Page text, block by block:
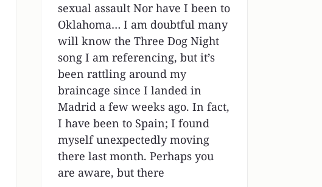
sexual assault Nor have I been to
Oklahoma… I am doubtful many
will know the Three Dog Night
song I am referencing, but it’s
been rattling around my
braincage since I landed in
Madrid a few weeks ago. In fact,
I have been to Spain; I found
myself unexpectedly moving
there last month. Perhaps you
are aware, but there